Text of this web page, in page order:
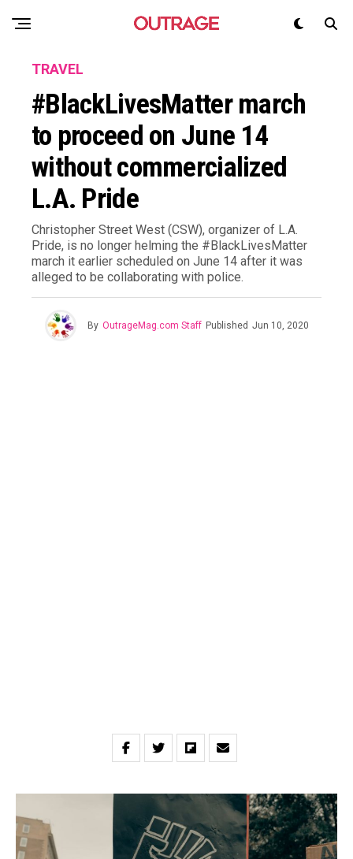
TRAVEL
#BlackLivesMatter march
to proceed on June 14
without commercialized
L.A. Pride
Christopher Street West (CSW), organizer of L.A.
Pride, is no longer helming the #BlackLivesMatter
march it earlier scheduled on June 14 after it was
alleged to be collaborating with police.
By OutrageMag.com Staff Published Jun 10, 2020